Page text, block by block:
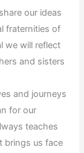
our ideas
fraternities of
we will reflect
and sisters
and journeys
for our
teaches
brings us face